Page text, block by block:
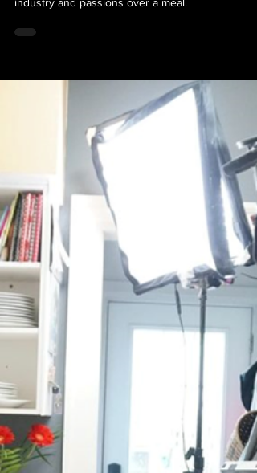
professionals and film them as they discuss their